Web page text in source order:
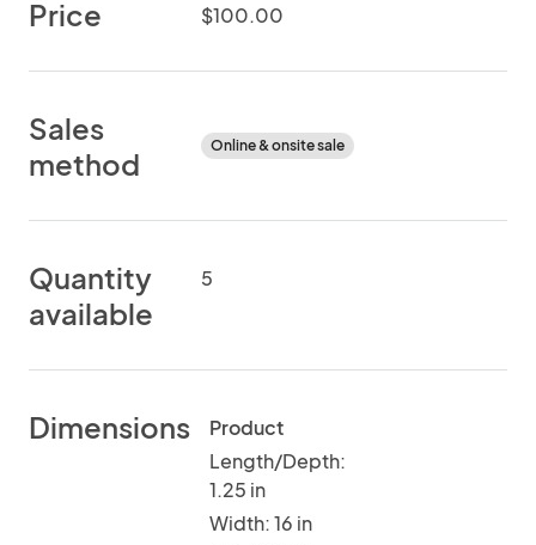
Price $100.00
Sales
method
Online & onsite sale
Quantity
available
5
Dimensions
Product
Length/Depth:
1.25 in
Width: 16 in